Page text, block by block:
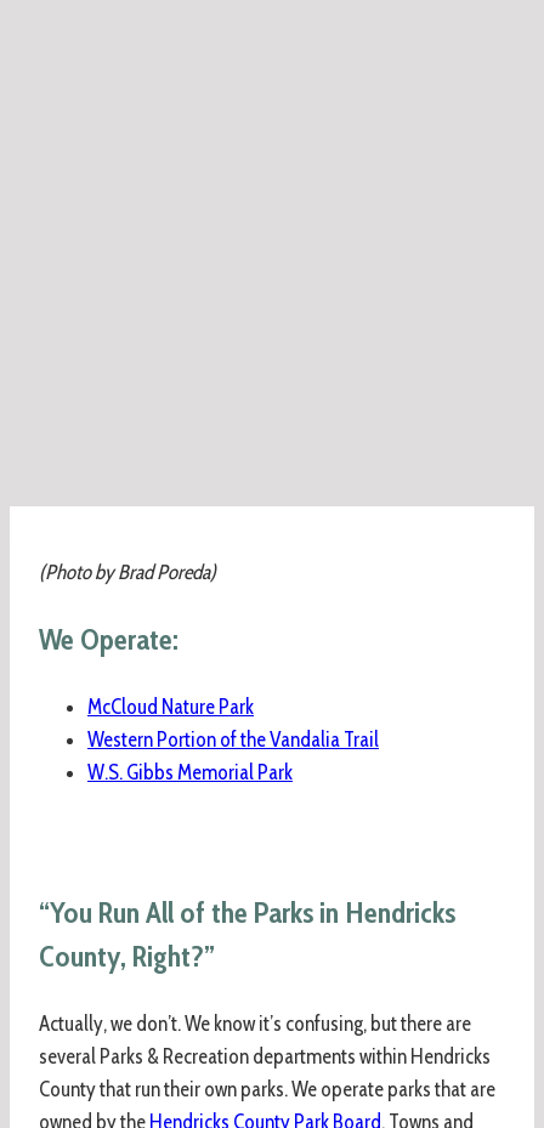
(Photo by Brad Poreda)
We Operate:
McCloud Nature Park
Western Portion of the Vandalia Trail
W.S. Gibbs Memorial Park
“You Run All of the Parks in Hendricks
County, Right?”
Actually, we don’t. We know it’s confusing, but there are
several Parks & Recreation departments within Hendricks
County that run their own parks. We operate parks that are
owned by the Hendricks County Park Board. Towns and